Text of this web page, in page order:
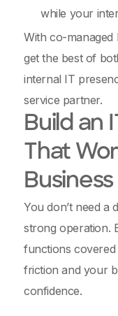
while your
With co-
get the best of
internal IT
service partner.
Build an
That
Business
You don’t need a
strong operation.
functions
friction and your
confidence.